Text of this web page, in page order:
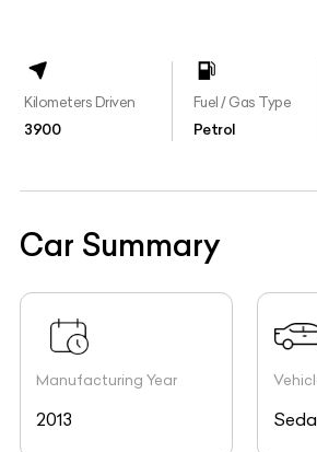
Kilometers Driven
3900
Fuel / Gas Type
Petrol
Car Summary
Manufacturing Year
2013